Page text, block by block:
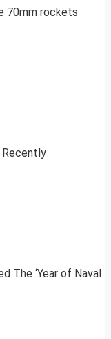
70mm rockets
Recently
The ‘Year of Naval